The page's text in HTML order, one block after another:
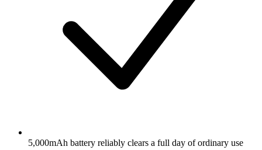
5,000mAh battery reliably clears a full day of ordinary use